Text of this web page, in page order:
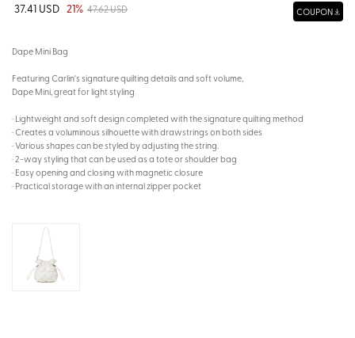
37.41 USD 21% 47.62 USD COUPON
Dape Mini Bag
Featuring Carlin's signature quilting details and soft volume,
Dape Mini, great for light styling
· Lightweight and soft design completed with the signature quilting method
· Creates a voluminous silhouette with drawstrings on both sides
· Various shapes can be styled by adjusting the string.
· 2-way styling that can be used as a tote or shoulder bag
· Easy opening and closing with magnetic closure
· Practical storage with an internal zipper pocket